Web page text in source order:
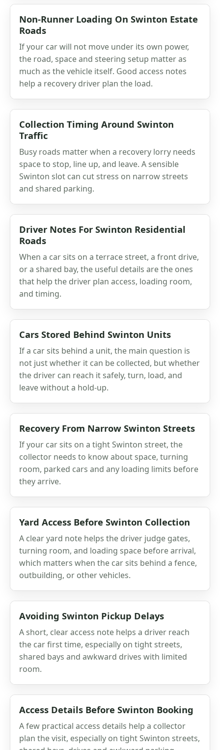
Non-Runner Loading On Swinton Estate
Roads
If your car will not move under its own power,
the road, space and steering setup matter as
much as the vehicle itself. Good access notes
help a recovery driver plan the load.
Collection Timing Around Swinton
Traffic
Busy roads matter when a recovery lorry needs
space to stop, line up, and leave. A sensible
Swinton slot can cut stress on narrow streets
and shared parking.
Driver Notes For Swinton Residential
Roads
When a car sits on a terrace street, a front drive,
or a shared bay, the useful details are the ones
that help the driver plan access, loading room,
and timing.
Cars Stored Behind Swinton Units
If a car sits behind a unit, the main question is
not just whether it can be collected, but whether
the driver can reach it safely, turn, load, and
leave without a hold-up.
Recovery From Narrow Swinton Streets
If your car sits on a tight Swinton street, the
collector needs to know about space, turning
room, parked cars and any loading limits before
they arrive.
Yard Access Before Swinton Collection
A clear yard note helps the driver judge gates,
turning room, and loading space before arrival,
which matters when the car sits behind a fence,
outbuilding, or other vehicles.
Avoiding Swinton Pickup Delays
A short, clear access note helps a driver reach
the car first time, especially on tight streets,
shared bays and awkward drives with limited
room.
Access Details Before Swinton Booking
A few practical access details help a collector
plan the visit, especially on tight Swinton streets,